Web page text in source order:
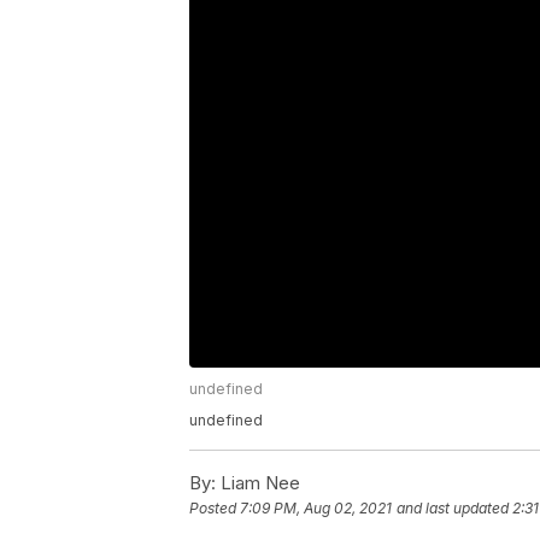
undefined
undefined
By: Liam Nee
Posted7:09 PM, Aug 02, 2021 and last updated